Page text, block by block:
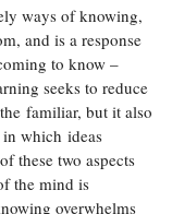
ways of knowing,
and is a response
to know –
seeks to reduce
familiar, but it also
in which ideas
these two aspects
the mind is
overwhelms